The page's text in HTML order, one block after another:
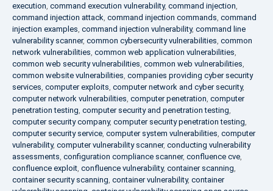
execution, command execution vulnerability, command injection,
command injection attack, command injection commands, command
injection examples, command injection vulnerability, command line
vulnerability scanner, common cybersecurity vulnerabilities, common
network vulnerabilities, common web application vulnerabilities,
common web security vulnerabilities, common web vulnerabilities,
common website vulnerabilities, companies providing cyber security
services, computer exploits, computer network and cyber security,
computer network vulnerabilities, computer penetration, computer
penetration testing, computer security and penetration testing,
computer security company, computer security penetration testing,
computer security service, computer system vulnerabilities, computer
vulnerability, computer vulnerability scanner, conducting vulnerability
assessments, configuration compliance scanner, confluence cve,
confluence exploit, confluence vulnerability, container scanning,
container security scanning, container vulnerability, container